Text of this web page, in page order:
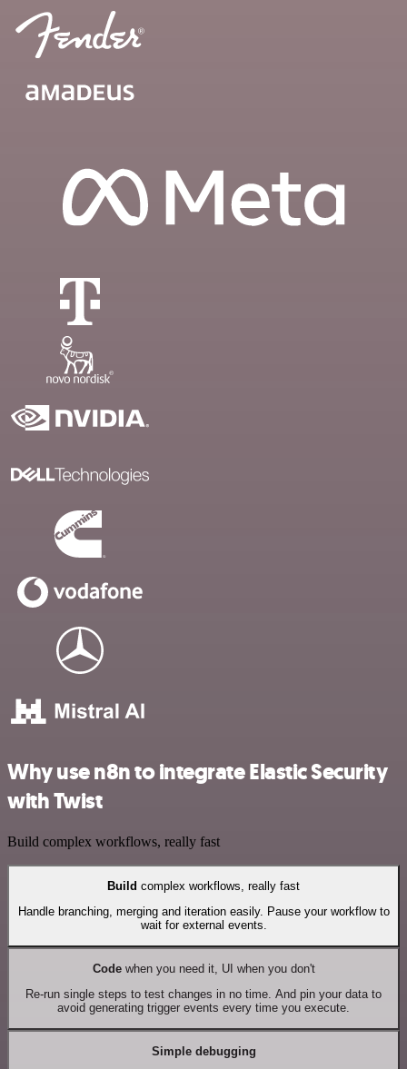
Why use n8n to integrate Elastic Security
with Twist
Build complex workflows, really fast
Build complex workflows, really fast
Handle branching, merging and iteration easily. Pause your workflow to
wait for external events.
Codewhen you need it, UI when you don't
Re-run single steps to test changes in no time. And pin your data to
avoid generating trigger events every time you execute.
Simple debugging